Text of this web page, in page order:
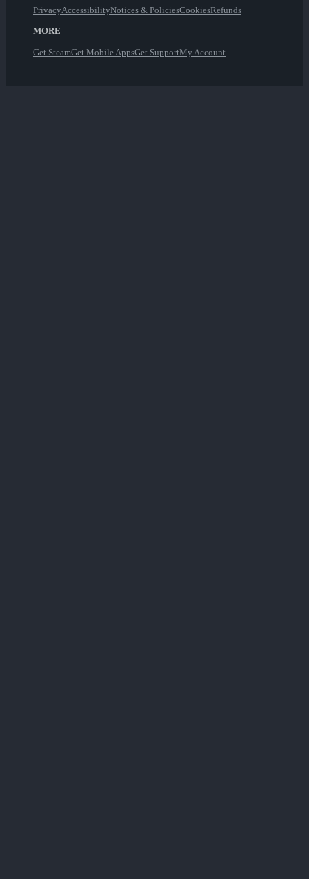
PrivacyAccessibilityNotices & PoliciesCookiesRefunds
MORE
Get SteamGet Mobile AppsGet SupportMy Account